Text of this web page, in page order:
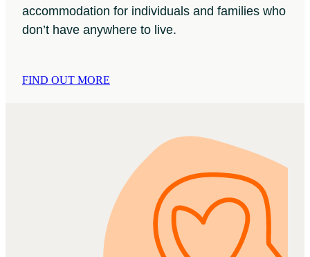
accommodation for individuals and families who
don’t have anywhere to live.
FIND OUT MORE